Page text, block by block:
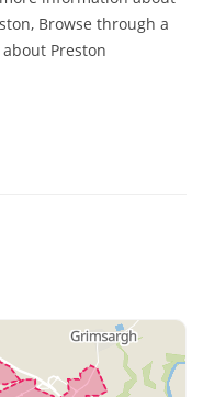
Browse through a
Preston